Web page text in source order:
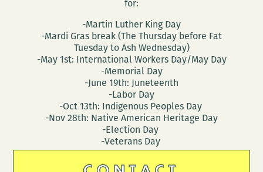
for:
-Martin Luther King Day
-Mardi Gras break (The Thursday before Fat
Tuesday to Ash Wednesday)
-May 1st: International Workers Day/May Day
-Memorial Day
-June 19th: Juneteenth
-Labor Day
-Oct 13th: Indigenous Peoples Day
-Nov 28th: Native American Heritage Day
-Election Day
-Veterans Day